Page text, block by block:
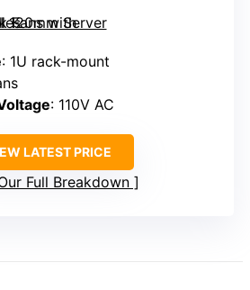
: 1U rack-mount
: 110V AC
LATEST PRICE
Full Breakdown